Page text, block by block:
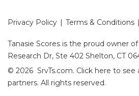
Privacy Policy | Terms & Conditions |
Tanasie Scores is the proud owner
Research Dr, Ste 402 Shelton, CT
© 2026 SrvTs.com. Click here to see
partners. All rights reserved.